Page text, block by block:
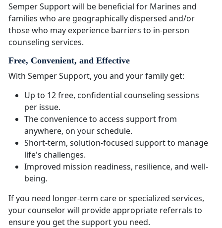
Semper Support will be beneficial for Marines and
families who are geographically dispersed and/or
those who may experience barriers to in-person
counseling services.
Free, Convenient, and Effective
With Semper Support, you and your family get:
Up to 12 free, confidential counseling sessions
per issue.
The convenience to access support from
anywhere, on your schedule.
Short-term, solution-focused support to manage
life's challenges.
Improved mission readiness, resilience, and well-
being.
If you need longer-term care or specialized services,
your counselor will provide appropriate referrals to
ensure you get the support you need.